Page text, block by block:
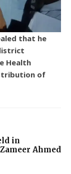
that he
Health
of
in
Ahmed